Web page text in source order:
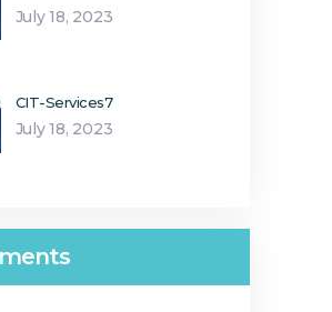
July 18, 2023
CIT-Services7
July 18, 2023